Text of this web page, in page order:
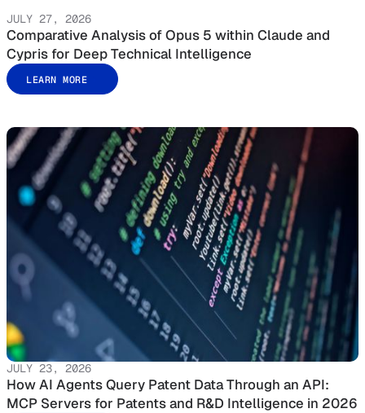
JULY 27, 2026
Comparative Analysis of Opus 5 within Claude and
Cypris for Deep Technical Intelligence
LEARN MORE
JULY 23, 2026
How AI Agents Query Patent Data Through an API:
MCP Servers for Patents and R&D Intelligence in 2026